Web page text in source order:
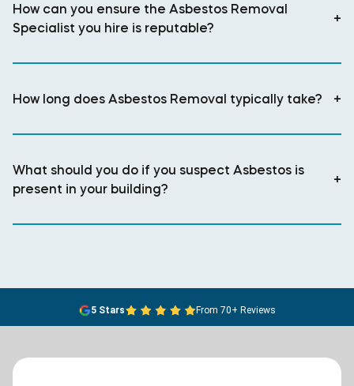
How can you ensure the Asbestos Removal
Specialist you hire is reputable?
+
How long does Asbestos Removal typically take? +
What should you do if you suspect Asbestos is
present in your building?
+
5 Stars From 70+ Reviews